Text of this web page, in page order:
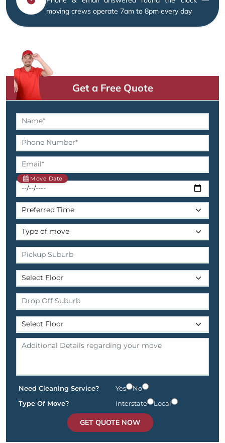
moving crews operate 7am to 8pm every day
Get a Free Quote
Move Date
Need Cleaning Service? Yes
No
Type Of Move?
Interstate Local
GET QUOTE NOW